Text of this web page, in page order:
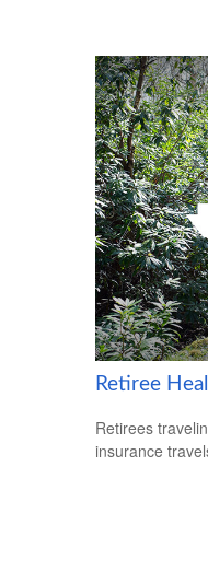
Retiree
Retirees
insurance